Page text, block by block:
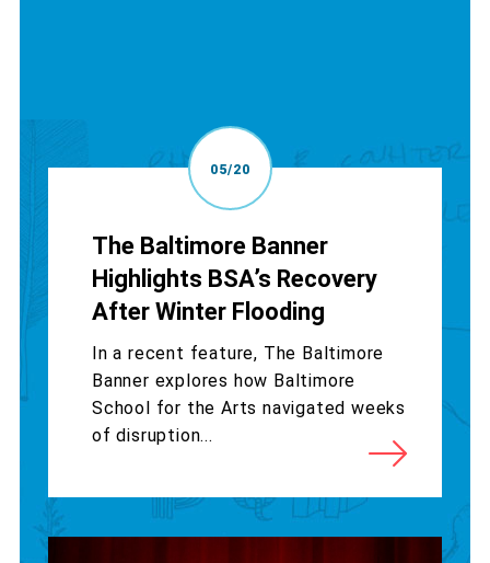
05/20
The Baltimore Banner
Highlights BSA’s Recovery
After Winter Flooding
In a recent feature, The Baltimore
Banner explores how Baltimore
School for the Arts navigated weeks
of disruption...